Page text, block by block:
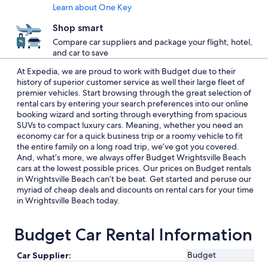
Learn about One Key
Shop smart
Compare car suppliers and package your flight, hotel,
and car to save
At Expedia, we are proud to work with Budget due to their
history of superior customer service as well their large fleet of
premier vehicles. Start browsing through the great selection of
rental cars by entering your search preferences into our online
booking wizard and sorting through everything from spacious
SUVs to compact luxury cars. Meaning, whether you need an
economy car for a quick business trip or a roomy vehicle to fit
the entire family on a long road trip, we’ve got you covered.
And, what’s more, we always offer Budget Wrightsville Beach
cars at the lowest possible prices. Our prices on Budget rentals
in Wrightsville Beach can’t be beat. Get started and peruse our
myriad of cheap deals and discounts on rental cars for your time
in Wrightsville Beach today.
Budget Car Rental Information
Car Supplier:
Budget